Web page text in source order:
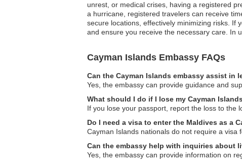
unrest, or medical crises, having a registered
a hurricane, registered travelers can receive
secure locations, effectively minimizing risks. If
and ensure you receive the necessary care. In
Cayman Islands Embassy FAQs
Can the Cayman Islands embassy assist in
Yes, the embassy can provide guidance and
What should I do if I lose my Cayman
If you lose your passport, report the loss to the
Do I need a visa to enter the Maldives as a
Cayman Islands nationals do not require a visa
Can the embassy help with inquiries about
Yes, the embassy can provide information on